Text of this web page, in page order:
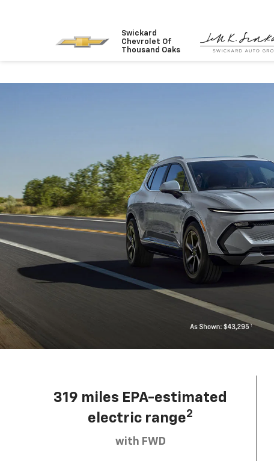
Swickard
Chevrolet Of
Thousand Oaks
319 miles EPA-estimated
electric range2
with FWD